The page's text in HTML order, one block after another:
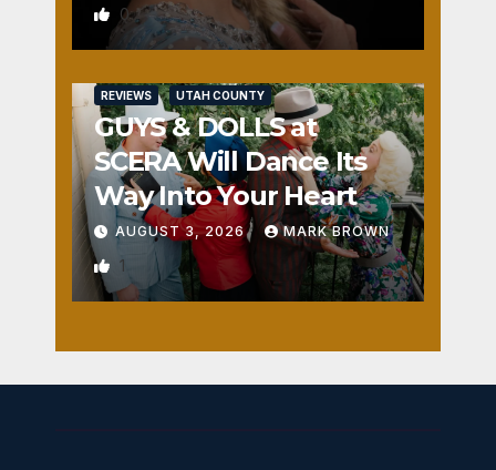
0
REVIEWS UTAH COUNTY
GUYS & DOLLS at
SCERA Will Dance Its
Way Into Your Heart
AUGUST 3, 2026 MARK BROWN
1